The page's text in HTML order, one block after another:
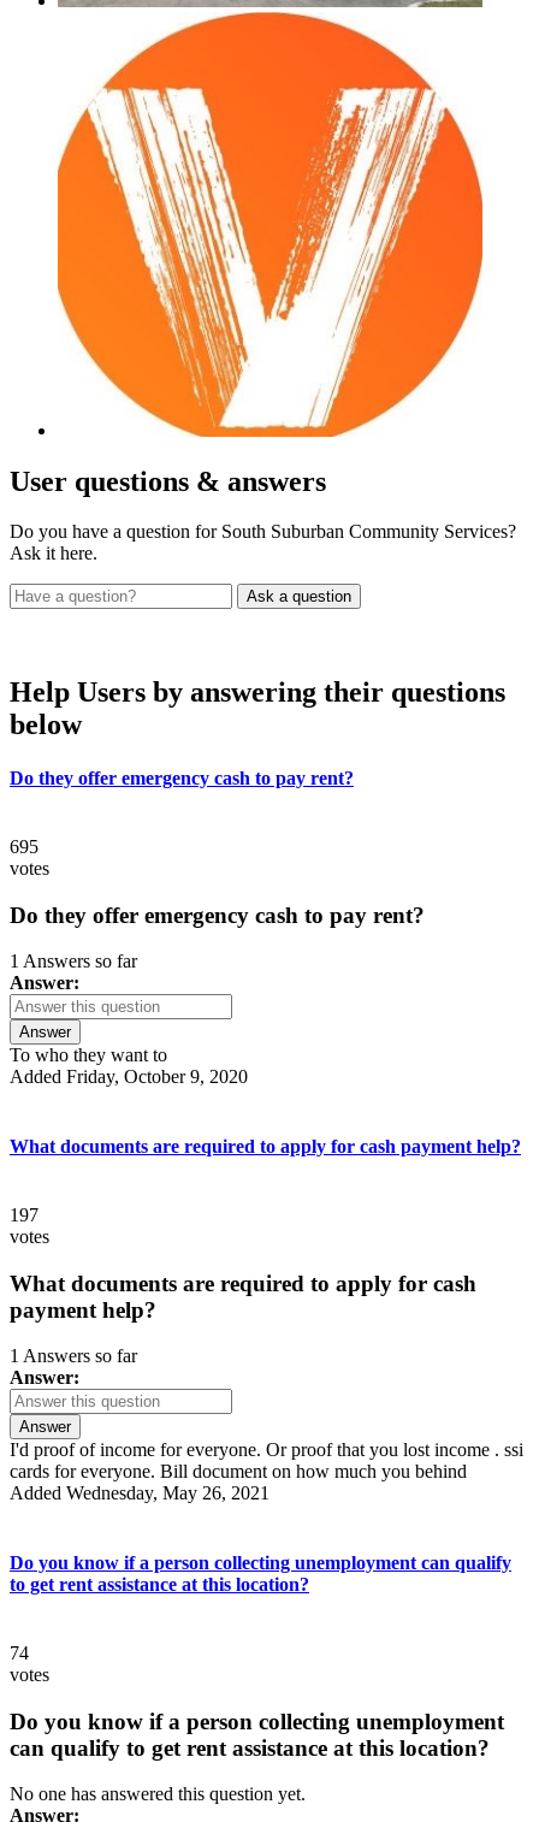
User questions & answers
Do you have a question for South Suburban Community Services?
Ask it here.
Help Users by answering their questions
below
Do they offer emergency cash to pay rent?
695
votes
Do they offer emergency cash to pay rent?
1 Answers so far
Answer:
Answer
To who they want to
Added Friday, October 9, 2020
What documents are required to apply for cash payment help?
197
votes
What documents are required to apply for cash
payment help?
1 Answers so far
Answer:
Answer
I'd proof of income for everyone. Or proof that you lost income . ssi
cards for everyone. Bill document on how much you behind
Added Wednesday, May 26, 2021
Do you know if a person collecting unemployment can qualify
to get rent assistance at this location?
74
votes
Do you know if a person collecting unemployment
can qualify to get rent assistance at this location?
No one has answered this question yet.
Answer: